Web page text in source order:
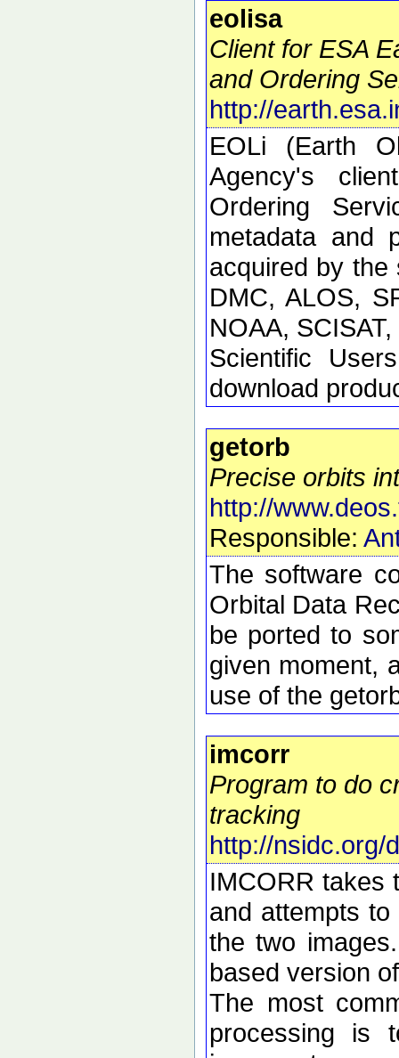
eolisa
Client for ESA
and Ordering
http://
EOLi (Earth
Agency's
Ordering
metadata and
acquired by the
DMC, ALOS,
NOAA,
Scientific
download
getorb
Precise orbits
http://
Responsible:
The software
Orbital Data
be ported to
given moment,
use of the
imcorr
Program to do
tracking
http://nsidc.org/
IMCORR takes
and attempts
the two
based version
The most
processing is